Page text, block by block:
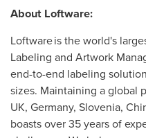
About Loftware:
Loftware is the world's
Labeling and Artwork
end-to-end labeling
sizes. Maintaining a global
UK, Germany, Slovenia,
boasts over 35 years of